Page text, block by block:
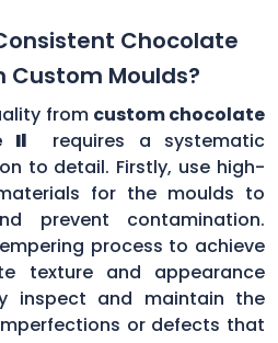
Chocolate
Custom Moulds?
from custom chocolate
Il
requires a systematic
to detail. Firstly, use high-
for the moulds to
prevent contamination.
process to achieve
texture and appearance
inspect and maintain the
or defects that